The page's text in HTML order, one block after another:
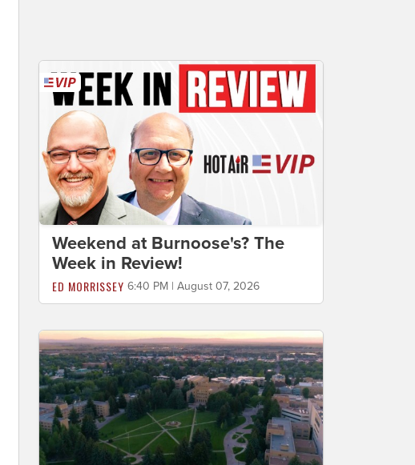
Weekend at Burnoose's? The
Week in Review!
ED MORRISSEY 6:40 PM | August 07, 2026